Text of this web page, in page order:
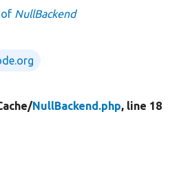
of NullBackend
NullBackend.php, line 18